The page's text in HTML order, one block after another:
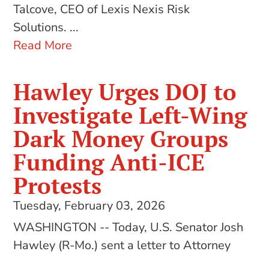
Talcove, CEO of Lexis Nexis Risk
Solutions. ...
Read More
Hawley Urges DOJ to
Investigate Left-Wing
Dark Money Groups
Funding Anti-ICE
Protests
Tuesday, February 03, 2026
WASHINGTON -- Today, U.S. Senator Josh
Hawley (R-Mo.) sent a letter to Attorney